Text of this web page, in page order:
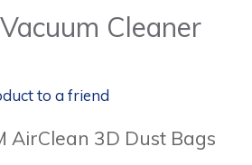
Cleaner
to a friend
AirClean 3D Dust Bags